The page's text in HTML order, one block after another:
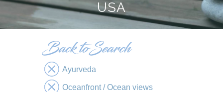
USA
Ayurveda
Oceanfront / Ocean views